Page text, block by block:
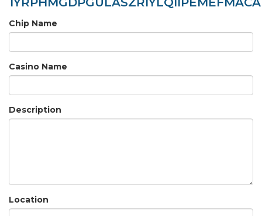
Chip Name
Casino Name
Description
Location